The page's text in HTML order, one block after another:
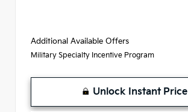
Additional Available Offers
Military Specialty Incentive Program
Unlock Instant Price